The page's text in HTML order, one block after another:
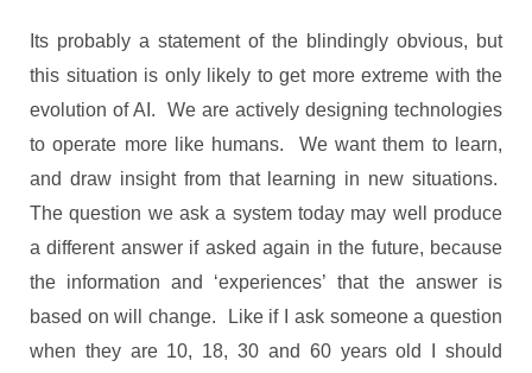
Its probably a statement of the blindingly obvious, but
this situation is only likely to get more extreme with the
evolution of AI. We are actively designing technologies
to operate more like humans. We want them to learn,
and draw insight from that learning in new situations.
The question we ask a system today may well produce
a different answer if asked again in the future, because
the information and ‘experiences’ that the answer is
based on will change. Like if I ask someone a question
when they are 10, 18, 30 and 60 years old I should